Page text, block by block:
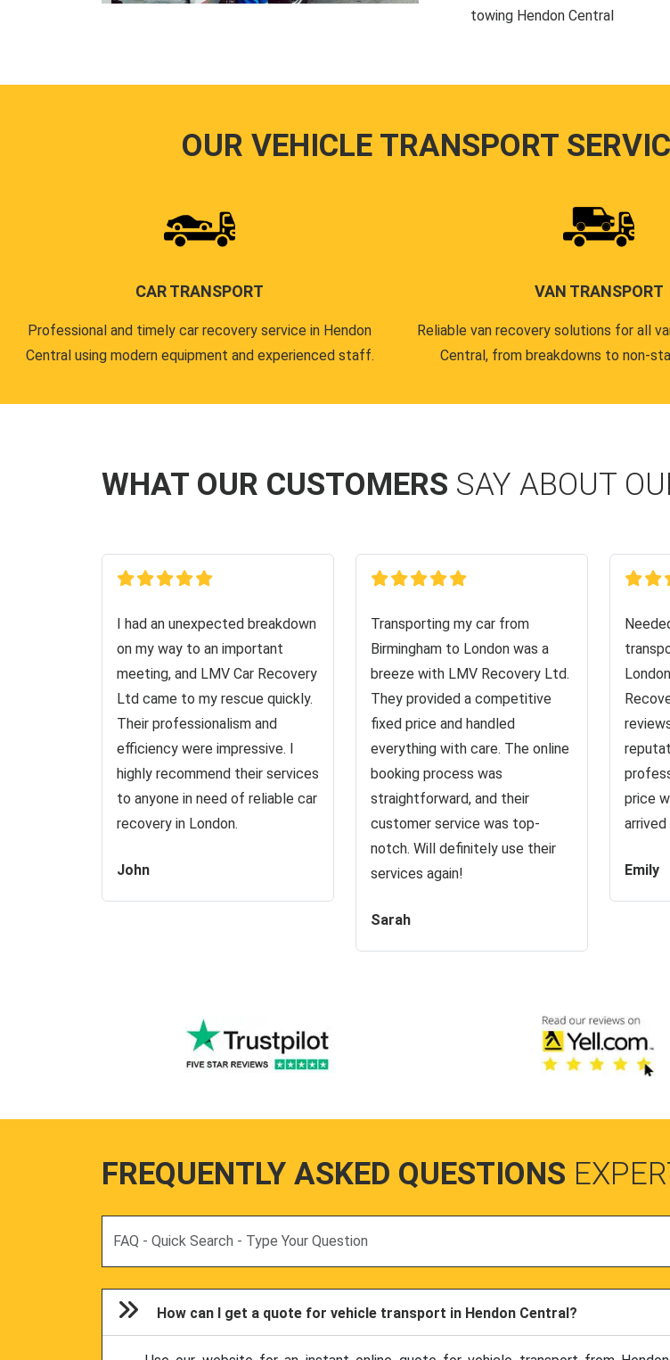
towing Hendon Central
OUR VEHICLE TRANSPORT
CAR TRANSPORT
Professional and timely car recovery service in Hendon
Central using modern equipment and experienced staff.
VAN TRANSPORT
Reliable van recovery solutions for all
Central, from breakdowns to non-
WHAT OUR CUSTOMERS SAY ABOUT
I had an unexpected breakdown
on my way to an important
meeting, and LMV Car Recovery
Ltd came to my rescue quickly.
Their professionalism and
efficiency were impressive. I
highly recommend their services
to anyone in need of reliable car
recovery in London.
John
Transporting my car from
Birmingham to London was a
breeze with LMV Recovery Ltd.
They provided a competitive
fixed price and handled
everything with care. The online
booking process was
straightforward, and their
customer service was top-
notch. Will definitely use their
services again!
Sarah
price
Emily
FREQUENTLY ASKED QUESTIONS
How can I get a quote for vehicle transport in Hendon Central?